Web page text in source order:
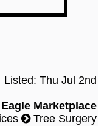
Listed: Thu Jul 2nd
Marketplace
Tree Surgery